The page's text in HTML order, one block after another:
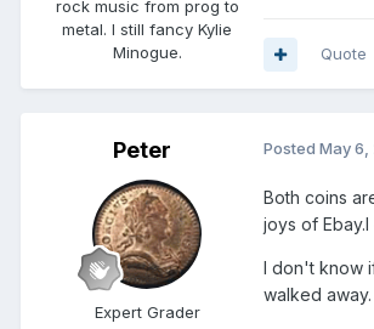
rock music from prog to
metal. I still fancy Kylie
Minogue.
Quote
Peter
Expert Grader
Posted May 6,
Both coins
joys of
I don't know
walked away.